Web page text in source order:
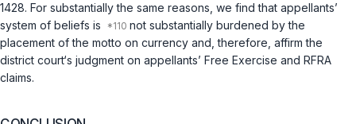
1428. For substantially the same reasons, we find that appellants’
system of beliefs is
not substantially burdened by the
placement of the motto on currency and, therefore, affirm the
district court‘s judgment on appellants’ Free Exercise and RFRA
claims.